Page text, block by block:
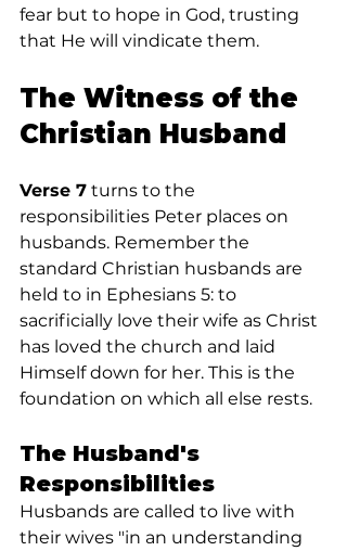
fear but to hope in God, trusting
that He will vindicate them.
The Witness of the
Christian Husband
Verse 7 turns to the
responsibilities Peter places on
husbands. Remember the
standard Christian husbands are
held to in Ephesians 5: to
sacrificially love their wife as Christ
has loved the church and laid
Himself down for her. This is the
foundation on which all else rests.
The Husband's
Responsibilities
Husbands are called to live with
their wives "in an understanding